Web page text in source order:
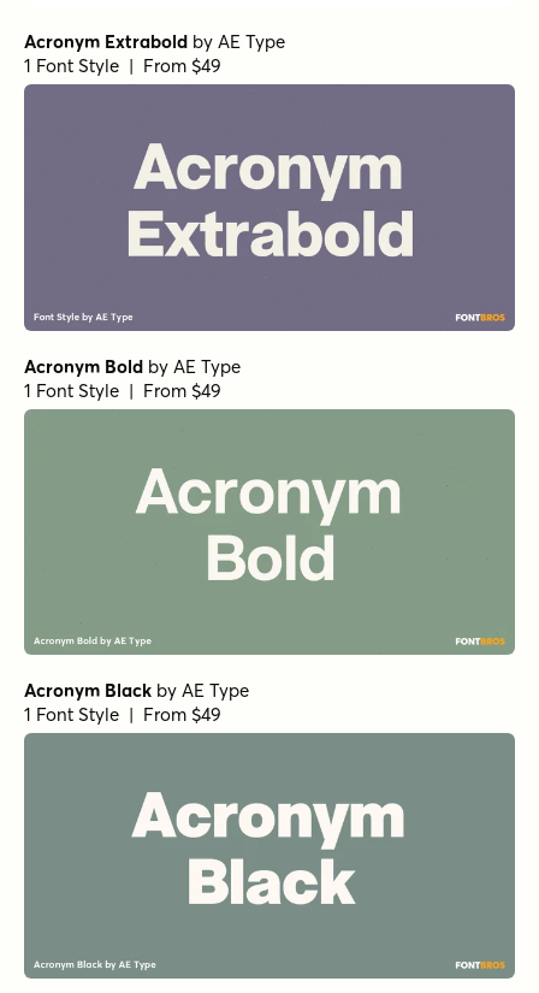
Acronym Extrabold by AE Type
1 Font Style | From $49
Acronym Bold by AE Type
1 Font Style | From $49
Acronym Black by AE Type
1 Font Style | From $49